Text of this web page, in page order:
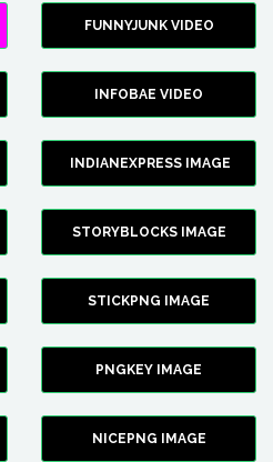
FUNNYJUNK VIDEO
INFOBAE VIDEO
INDIANEXPRESS IMAGE
STORYBLOCKS IMAGE
STICKPNG IMAGE
PNGKEY IMAGE
NICEPNG IMAGE